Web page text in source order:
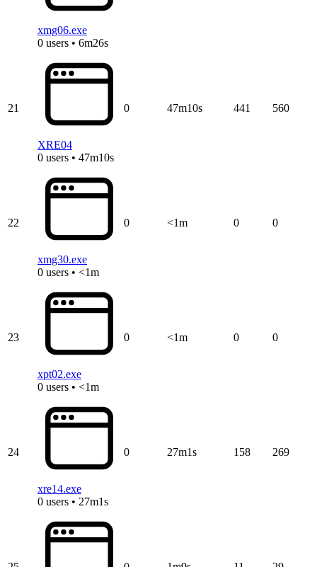
xmg06.exe
0 users • 6m26s
21
XRE04
0 users • 47m10s
0 47m10s 441 560
22
xmg30.exe
0 users • <1m
0 <1m 0 0
23
xpt02.exe
0 users • <1m
0 <1m 0 0
24
xre14.exe
0 users • 27m1s
0 27m1s 158 269